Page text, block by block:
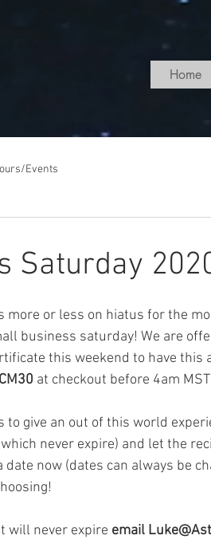
Home
Events
Saturday
more or less on hiatus for the
business saturday! We are
this weekend to have this
at checkout before 4am
to give an out of this world
never expire) and let the
now (dates can always be
will never expire email